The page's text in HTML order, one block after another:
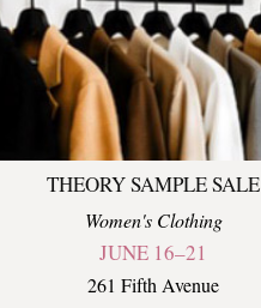
THEORY SAMPLE SALE
Women's Clothing
JUNE 16–21
261 Fifth Avenue